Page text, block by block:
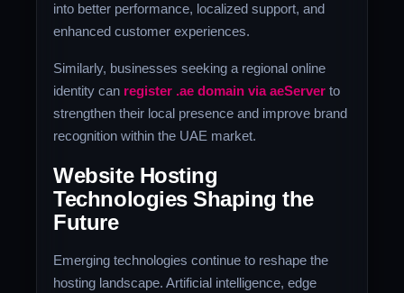
into better performance, localized support, and
enhanced customer experiences.
Similarly, businesses seeking a regional online
identity can register .ae domain via aeServer to
strengthen their local presence and improve brand
recognition within the UAE market.
Website Hosting
Technologies Shaping the
Future
Emerging technologies continue to reshape the
hosting landscape. Artificial intelligence, edge